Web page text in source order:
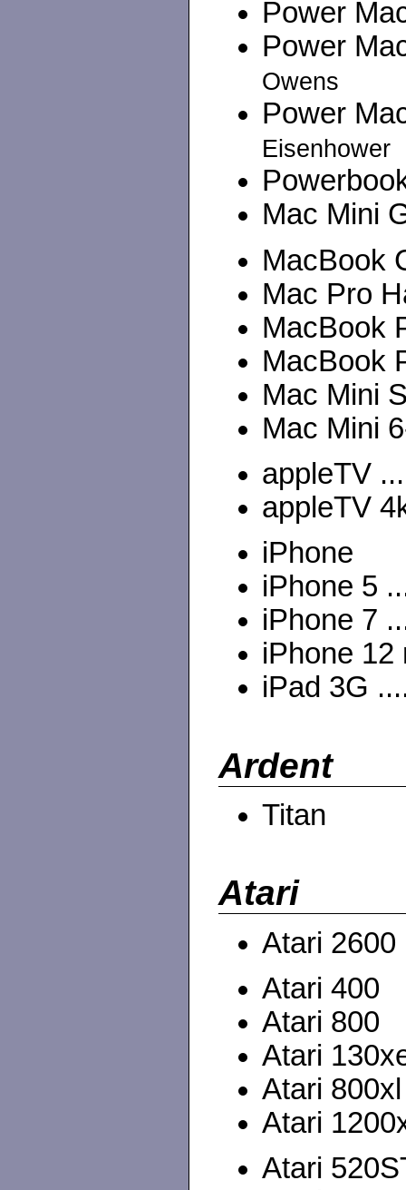
Power
Power
Owens
Power
Eisenhower
Mac Mini
MacBook
Mac Pro
MacBook
MacBook
Mac Mini
Mac Mini
appleTV
appleTV
iPhone
iPhone 5
iPhone 7
iPhone
iPad 3G
Ardent
Titan
Atari
Atari 2600
Atari 400
Atari 800
Atari
Atari 800xl
Atari
Atari